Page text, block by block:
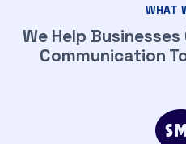
WHAT
We Help
Communication